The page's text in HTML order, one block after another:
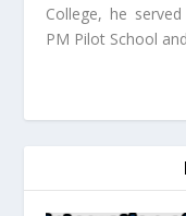
College, he
PM Pilot School